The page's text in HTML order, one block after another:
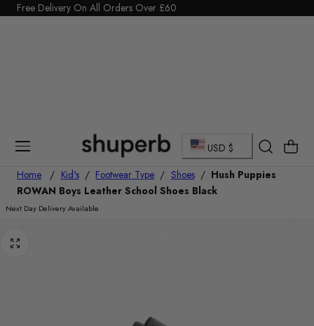
To Content
Click Here to start a return
C
o
u
USD $ Cart
Home / Kid's / Footwear Type / Shoes / Hush Puppies
ROWAN Boys Leather School Shoes Black
Next Day Delivery Available